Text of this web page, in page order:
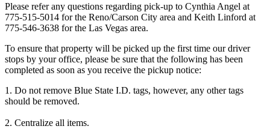
Please refer any questions regarding pick-up to Cynthia Angel at
775-515-5014 for the Reno/Carson City area and Keith Linford at
775-546-3638 for the Las Vegas area.
To ensure that property will be picked up the first time our driver
stops by your office, please be sure that the following has been
completed as soon as you receive the pickup notice:
1. Do not remove Blue State I.D. tags, however, any other tags
should be removed.
2. Centralize all items.